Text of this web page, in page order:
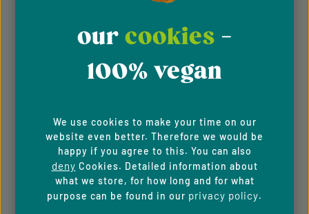
General Terms & Conditions
Whistleblowing system
Downloads
our cookies -
100% vegan
We use cookies to make your time on our
website even better. Therefore we would be
happy if you agree to this. You can also
deny Cookies. Detailed information about
what we store, for how long and for what
purpose can be found in our privacy policy.